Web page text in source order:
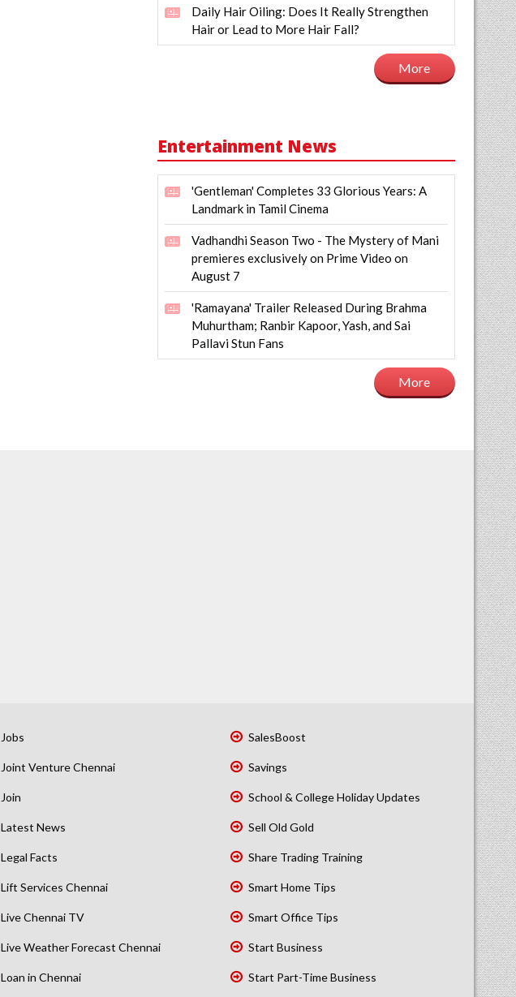
Daily Hair Oiling: Does It Really Strengthen
Hair or Lead to More Hair Fall?
More
Entertainment News
'Gentleman' Completes 33 Glorious Years: A
Landmark in Tamil Cinema
Vadhandhi Season Two - The Mystery of Mani
premieres exclusively on Prime Video on
August 7
'Ramayana' Trailer Released During Brahma
Muhurtham; Ranbir Kapoor, Yash, and Sai
Pallavi Stun Fans
More
Jobs
Joint Venture Chennai
Join
Latest News
Legal Facts
Lift Services Chennai
Live Chennai TV
Live Weather Forecast Chennai
Loan in Chennai
SalesBoost
Savings
School & College Holiday Updates
Sell Old Gold
Share Trading Training
Smart Home Tips
Smart Office Tips
Start Business
Start Part-Time Business